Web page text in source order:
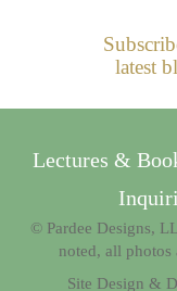
latest
Lectures &
© Pardee Designs,
noted, all photos
Site Design &